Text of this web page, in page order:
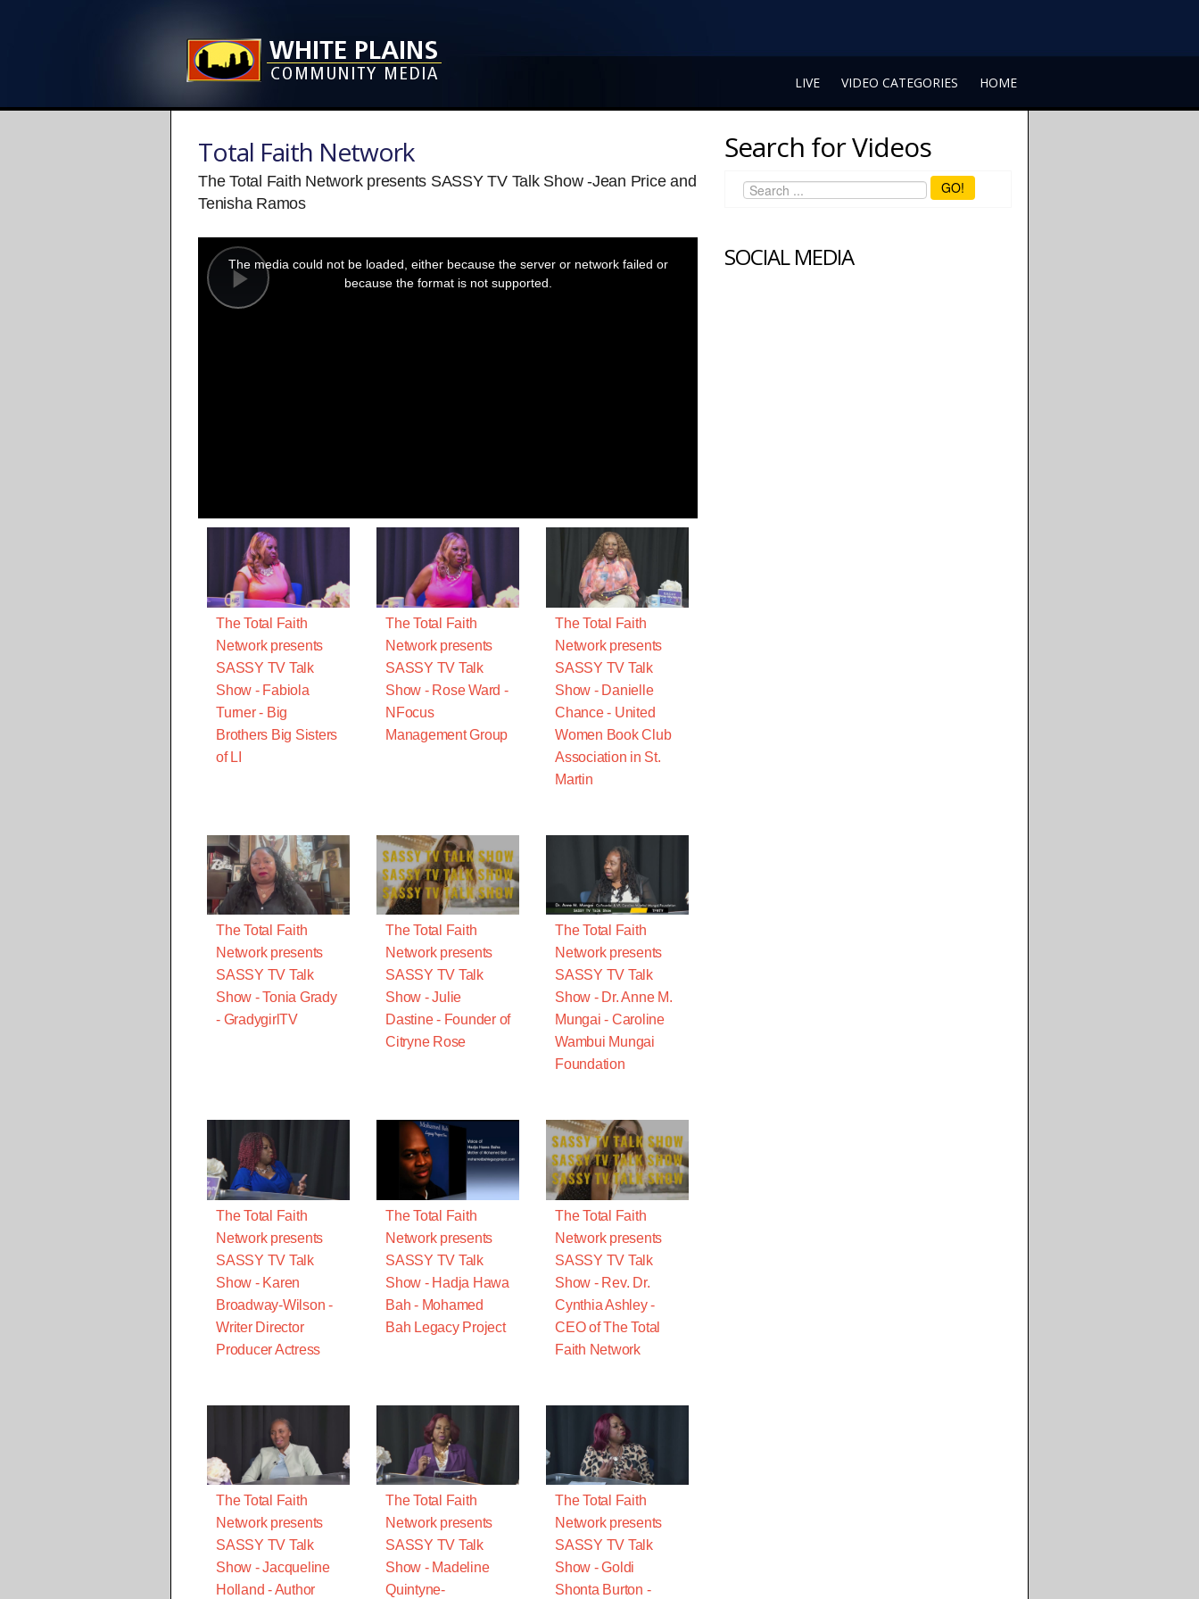
LIVE VIDEO CATEGORIES HOME
Total Faith Network
The Total Faith Network presents SASSY TV Talk Show -Jean Price and
Tenisha Ramos
Play
modal
window.
The media could not be loaded, either because the server or network failed or
because the format is not supported.
The Total Faith
Network presents
SASSY TV Talk
Show - Fabiola
Turner - Big
Brothers Big Sisters
of LI
The Total Faith
Network presents
SASSY TV Talk
Show - Rose Ward -
NFocus
Management Group
The Total Faith
Network presents
SASSY TV Talk
Show - Danielle
Chance - United
Women Book Club
Association in St.
Martin
The Total Faith
Network presents
SASSY TV Talk
Show - Tonia Grady
- GradygirlTV
The Total Faith
Network presents
SASSY TV Talk
Show - Julie
Dastine - Founder of
Citryne Rose
The Total Faith
Network presents
SASSY TV Talk
Show - Dr. Anne M.
Mungai - Caroline
Wambui Mungai
Foundation
The Total Faith
Network presents
SASSY TV Talk
Show - Karen
Broadway-Wilson -
Writer Director
Producer Actress
The Total Faith
Network presents
SASSY TV Talk
Show - Hadja Hawa
Bah - Mohamed
Bah Legacy Project
The Total Faith
Network presents
SASSY TV Talk
Show - Rev. Dr.
Cynthia Ashley -
CEO of The Total
Faith Network
The Total Faith
Network presents
SASSY TV Talk
Show - Jacqueline
Holland - Author
The Total Faith
Network presents
SASSY TV Talk
Show - Madeline
Quintyne-
The Total Faith
Network presents
SASSY TV Talk
Show - Goldi
Shonta Burton -
Search for Videos
GO!
SOCIAL MEDIA